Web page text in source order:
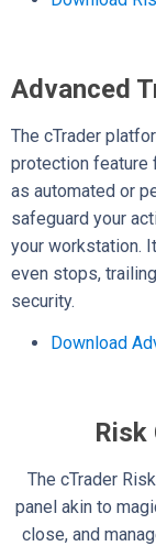
Advanced
The cTrader
protection feature
as automated or
safeguard your
your workstation.
even stops,
security.
Download
The cTrader
panel akin to
close, and